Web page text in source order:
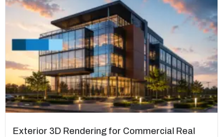
Exterior 3D Rendering for Commercial Real